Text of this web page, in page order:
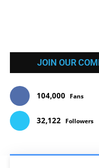
JOIN OUR
104,000 Fans
32,122 Followers